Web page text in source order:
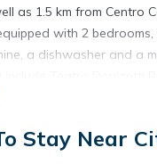
as 1.5 km from Centro
with 2
a dishwasher and a
6 km from
open space 110 MQ
Stay Near